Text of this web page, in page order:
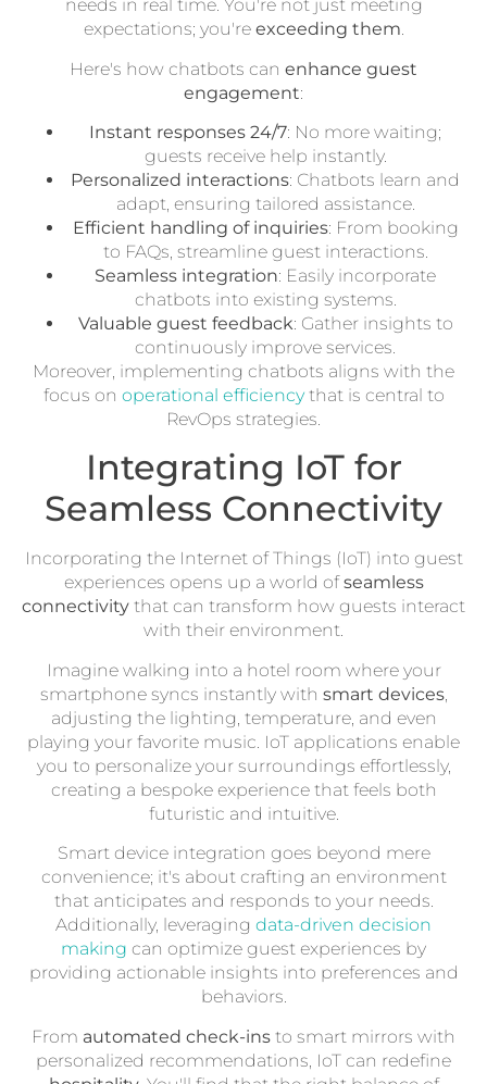
needs in real time. You're not just meeting
expectations; you're exceeding them.
Here's how chatbots can enhance guest
engagement:
Instant responses 24/7: No more waiting;
guests receive help instantly.
Personalized interactions: Chatbots learn and
adapt, ensuring tailored assistance.
Efficient handling of inquiries: From booking
to FAQs, streamline guest interactions.
Seamless integration: Easily incorporate
chatbots into existing systems.
Valuable guest feedback: Gather insights to
continuously improve services.
Moreover, implementing chatbots aligns with the
focus on operational efficiencythat is central to
RevOps strategies.
Integrating IoT for
Seamless Connectivity
Incorporating the Internet of Things (IoT) into guest
experiences opens up a world ofseamless
connectivity that can transform how guests interact
with their environment.
Imagine walking into a hotel room where your
smartphone syncs instantly with smart devices,
adjusting the lighting, temperature, and even
playing your favorite music. IoT applications enable
you to personalize your surroundings effortlessly,
creating a bespoke experience that feels both
futuristic and intuitive.
Smart device integration goes beyond mere
convenience; it's about crafting an environment
that anticipates and responds to your needs.
Additionally, leveraging data-driven decision
making can optimize guest experiences by
providing actionable insights into preferences and
behaviors.
From automated check-ins to smart mirrors with
personalized recommendations, IoT can redefine